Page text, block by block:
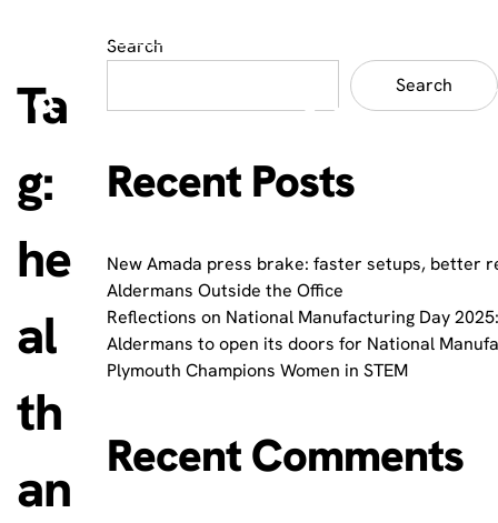
Ta
g:
he
al
th
an
Search
Search
Recent Posts
New Amada press brake: faster setups, better
Aldermans Outside the Office
Reflections on National Manufacturing Day
Aldermans to open its doors for National
Plymouth Champions Women in STEM
Recent Comments